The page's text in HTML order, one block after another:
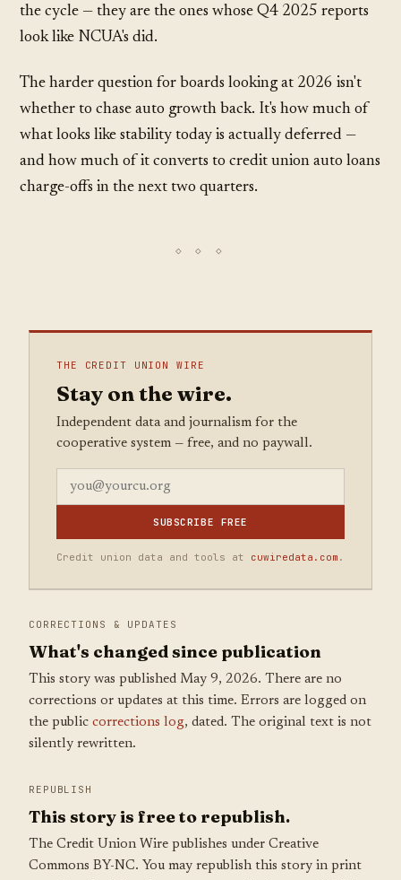
the cycle — they are the ones whose Q4 2025 reports
look like NCUA's did.
The harder question for boards looking at 2026 isn't
whether to chase auto growth back. It's how much of
what looks like stability today is actually deferred —
and how much of it converts to credit union auto loans
charge-offs in the next two quarters.
THE CREDIT UNION WIRE
Stay on the wire.
Independent data and journalism for the
cooperative system — free, and no paywall.
SUBSCRIBE FREE
Credit union data and tools at cuwiredata.com .
CORRECTIONS & UPDATES
What's changed since publication
This story was published May 9, 2026. There are no
corrections or updates at this time. Errors are logged on
the public corrections log, dated. The original text is not
silently rewritten.
REPUBLISH
This story is free to republish.
The Credit Union Wire publishes under Creative
Commons BY-NC. You may republish this story in print